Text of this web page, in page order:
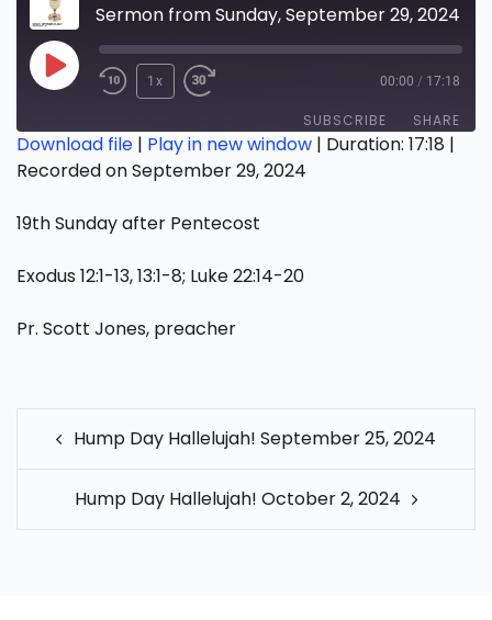
Sermon from Sunday, September 29, 2024
Play
1x 00:00 / 17:18
SUBSCRIBE SHARE
SHARE
LINK
EMBED
Download file | Play in new window | Duration: 17:18 |
Recorded on September 29, 2024
19th Sunday after Pentecost
Exodus 12:1-13, 13:1-8; Luke 22:14-20
Pr. Scott Jones, preacher
POST
NAVIGATION
Hump Day Hallelujah! September 25, 2024
Hump Day Hallelujah! October 2, 2024